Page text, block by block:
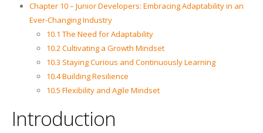
Chapter 10 – Junior Developers: Embracing Adaptability in an
Ever-Changing Industry
10.1 The Need for Adaptability
10.2 Cultivating a Growth Mindset
10.3 Staying Curious and Continuously Learning
10.4 Building Resilience
10.5 Flexibility and Agile Mindset
Introduction